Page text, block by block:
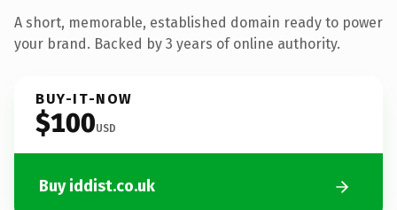
A short, memorable, established domain ready to power
your brand. Backed by 3 years of online authority.
BUY-IT-NOW
$100USD
Buy iddist.co.uk